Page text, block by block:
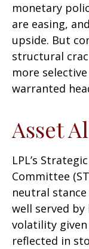
monetary
are easing,
upside. But
structural
more
warranted
Asset
LPL’s
Committee
neutral
well served
volatility
reflected in